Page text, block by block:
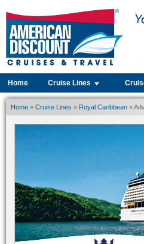
Home Cruise Lines
Home » Cruise Lines » Royal Caribbean »